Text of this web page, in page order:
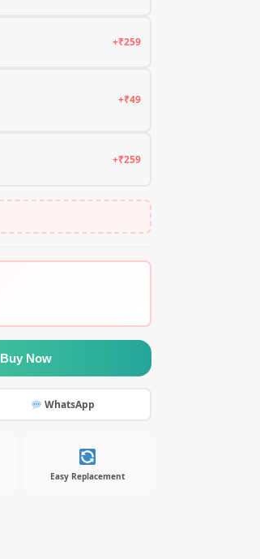
+₹259
+₹49
+₹259
Buy Now
WhatsApp
Easy Replacement